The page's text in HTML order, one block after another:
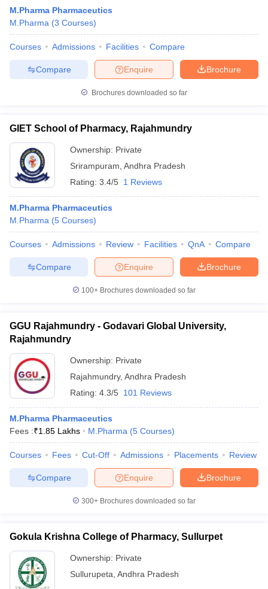
M.Pharma Pharmaceutics
M.Pharma (3 Courses)
Courses Admissions Facilities Compare
Brochure
Enquire
Compare
Brochures downloaded so far
GIET School of Pharmacy, Rajahmundry
Ownership: Private
Srirampuram Andhra Pradesh
Rating: 3.4/5 1 Reviews
M.Pharma Pharmaceutics
M.Pharma (5 Courses)
Courses Admissions Review Facilities QnA Compare
Brochure
Enquire
Compare
100+ Brochures downloaded so far
GGU Rajahmundry - Godavari Global University,
Rajahmundry
Ownership: Private
Rajahmundry, Andhra Pradesh
Rating: 4.3/5 101 Reviews
M.Pharma Pharmaceutics
Fees :₹1.85 Lakhs M.Pharma (5 Courses)
Courses Fees Cut-Off Admissions Placements Review
Brochure
Enquire
Compare
300+ Brochures downloaded so far
Gokula Krishna College of Pharmacy, Sullurpet
Ownership: Private
Sullurupeta Andhra Pradesh